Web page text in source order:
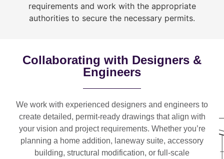
requirements and work with the appropriate
authorities to secure the necessary permits.
Collaborating with Designers &
Engineers
We work with experienced designers and engineers to
create detailed, permit-ready drawings that align with
your vision and project requirements. Whether you’re
planning a home addition, laneway suite, accessory
building, structural modification, or full-scale